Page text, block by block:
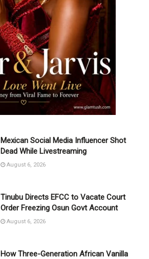
Mexican Social Media Influencer Shot
Dead While Livestreaming
August 6, 2026
Tinubu Directs EFCC to Vacate Court
Order Freezing Osun Govt Account
August 6, 2026
How Three-Generation African Vanilla